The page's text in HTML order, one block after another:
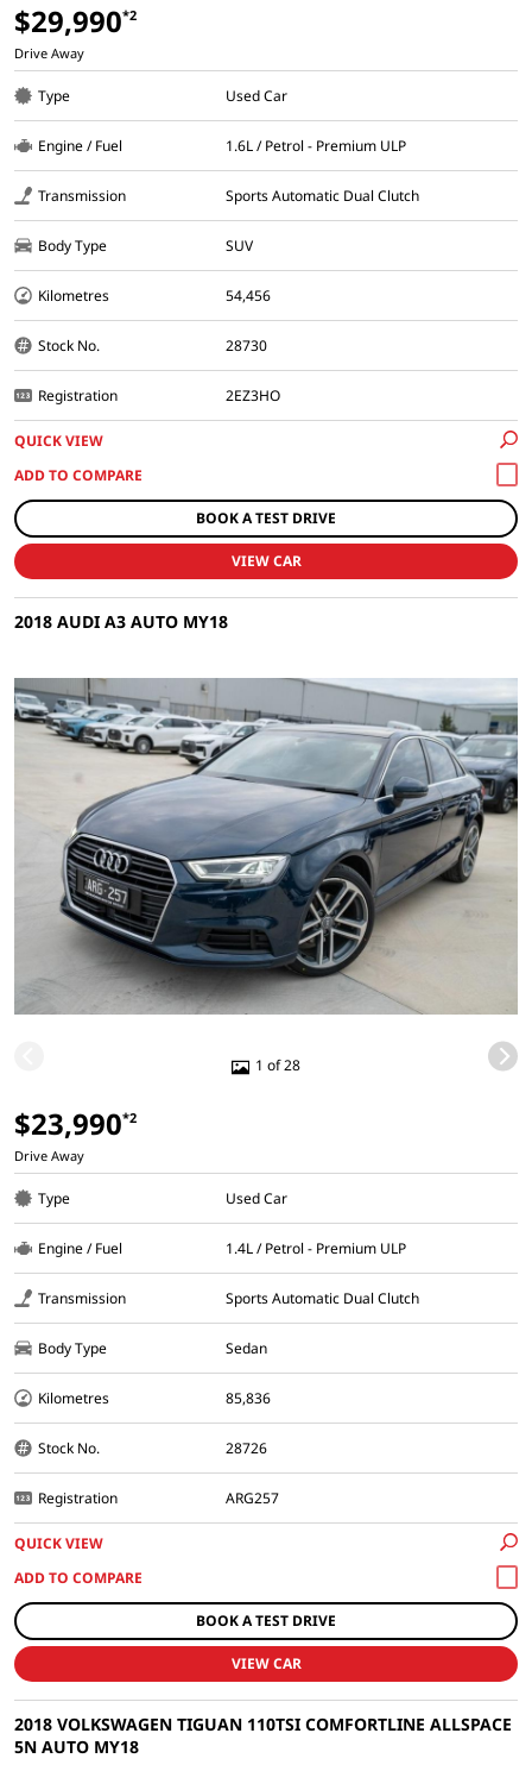
$29,990*2
Drive Away
Type Used Car
Engine / Fuel 1.6L / Petrol - Premium ULP
Transmission Sports Automatic Dual Clutch
Body Type SUV
Kilometres 54,456
Stock No. 28730
Registration 2EZ3HO
QUICK VIEW
BOOK A TEST DRIVE
VIEW CAR
2018 AUDI A3 AUTO MY18
1 of 28
$23,990*2
Drive Away
Type Used Car
Engine / Fuel 1.4L / Petrol - Premium ULP
Transmission Sports Automatic Dual Clutch
Body Type Sedan
Kilometres 85,836
Stock No. 28726
Registration ARG257
QUICK VIEW
BOOK A TEST DRIVE
VIEW CAR
2018 VOLKSWAGEN TIGUAN 110TSI COMFORTLINE ALLSPACE
5N AUTO MY18